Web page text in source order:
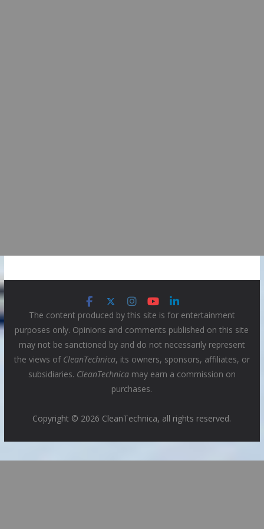
The content produced by this site is for entertainment
purposes only. Opinions and comments published on this site
may not be sanctioned by and do not necessarily represent
the views of CleanTechnica, its owners, sponsors, affiliates, or
subsidiaries. CleanTechnicamay earn a commission on
purchases.
Copyright © 2026 CleanTechnica, all rights reserved.